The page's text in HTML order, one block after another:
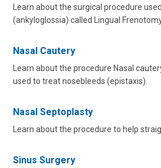
Learn about the surgical procedure
(ankyloglossia) called Lingual
Nasal Cautery
Learn about the procedure Nasal
used to treat nosebleeds (epistaxis).
Nasal Septoplasty
Learn about the procedure to help
Sinus Surgery